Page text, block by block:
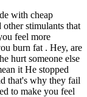
with cheap
stimulants that
feel more
burn fat . Hey, are
hurt someone else
it He stopped
that's why they fail
to make you feel